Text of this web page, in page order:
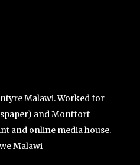
Malawi. Worked for
and Montfort
and online media house.
Malawi